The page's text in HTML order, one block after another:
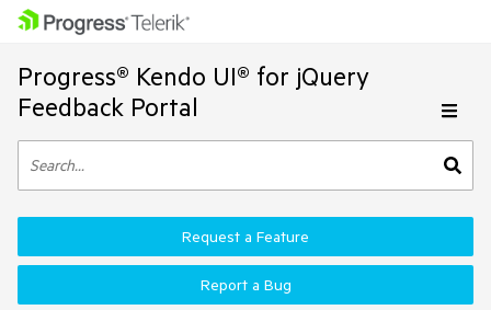
Progress® Kendo UI® for jQuery
Feedback Portal
Request a Feature
Report a Bug